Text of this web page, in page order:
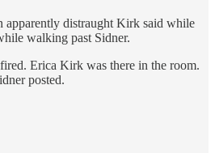
apparently distraught Kirk said while
walking past Sidner.
Erica Kirk was there in the room.
posted.